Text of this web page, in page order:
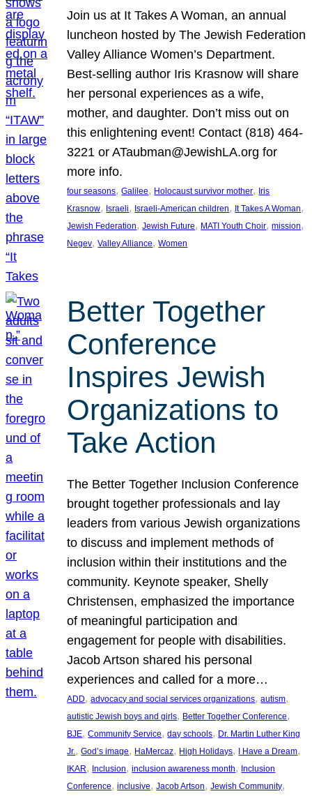
Join us at It Takes A Woman, an annual
luncheon hosted by The Jewish Federation
Valley Alliance Women’s Department.
Best-selling author Iris Krasnow will share
her personal experiences as a wife,
mother, and daughter. Don’t miss out on
this enlightening event! Contact (818) 464-
3221 or ATaubman@JewishLA.org for
more info.
four seasons, Galilee, Holocaust survivor mother, Iris
Krasnow, Israeli, Israeli-American children, It Takes A Woman
Jewish Federation, Jewish Future, MATI Youth Choir, mission
Negev, Valley Alliance, Women
Better Together
Conference
Inspires Jewish
Organizations to
Take Action
The Better Together Inclusion Conference
brought together professionals and lay
leaders from various Jewish organizations
to discuss and implement methods of
inclusion within their institutions and the
community. Keynote speaker, Shelly
Christensen, emphasized the importance
of meaningful participation and
engagement for people with disabilities.
Jacob Artson shared his personal
experiences and called for a more…
ADD, advocacy and social services organizations, autism
autistic Jewish boys and girls, Better Together Conference
BJE, Community Service, day schools, Dr. Martin Luther King
Jr., God’s image, HaMercaz, High Holidays, I Have a Dream
IKAR, Inclusion, inclusion awareness month, Inclusion
Conference, inclusive, Jacob Artson, Jewish Community